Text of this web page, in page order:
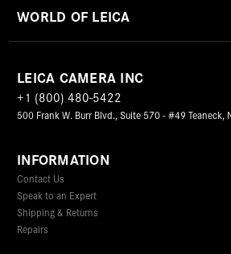
WORLD OF LEICA
LEICA CAMERA INC
+1 (800) 480-5422
500 Frank W. Burr Blvd., Suite 570 - #49 Teaneck,
INFORMATION
Contact Us
Speak to an Expert
Shipping & Returns
Repairs